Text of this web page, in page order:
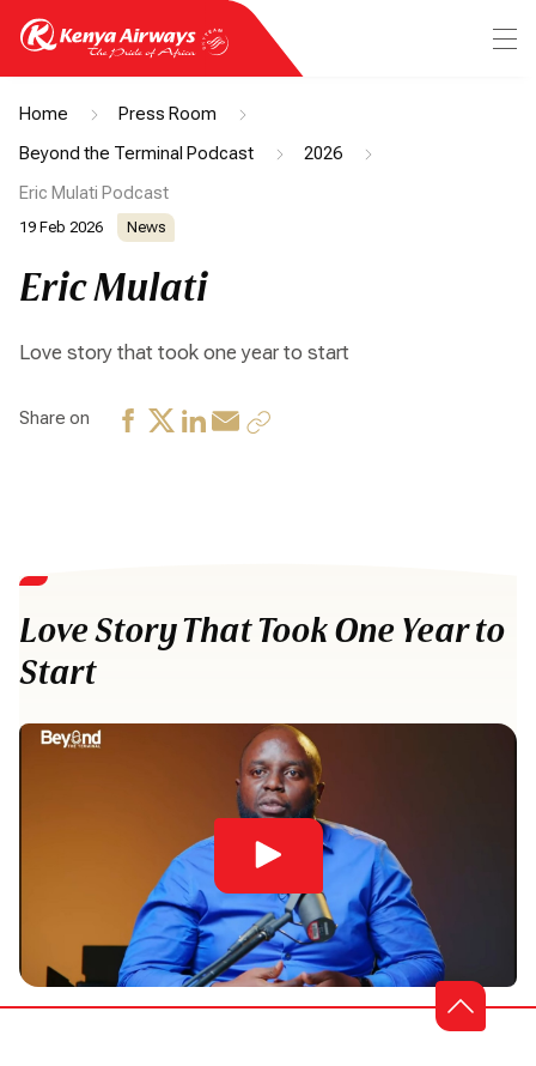
Home Press Room
Beyond the Terminal Podcast 2026
Eric Mulati Podcast
19 Feb 2026 News
Eric Mulati
Love story that took one year to start
Share on
Love Story That Took One Year to
Start